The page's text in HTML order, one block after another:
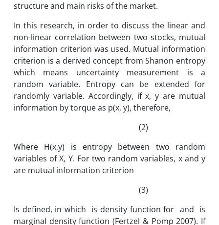
structure and main risks of the market.
In this research, in order to discuss the linear and
non-linear correlation between two stocks, mutual
information criterion was used. Mutual information
criterion is a derived concept from Shanon entropy
which means uncertainty measurement is a
random variable. Entropy can be extended for
randomly variable. Accordingly, if x, y are mutual
information by torque as p(x, y), therefore,
(2)
Where H(x,y) is entropy between two random
variables of X, Y. For two random variables, x and y
are mutual information criterion
(3)
Is defined, in which is density function for and is
marginal density function (Fertzel & Pomp 2007). If